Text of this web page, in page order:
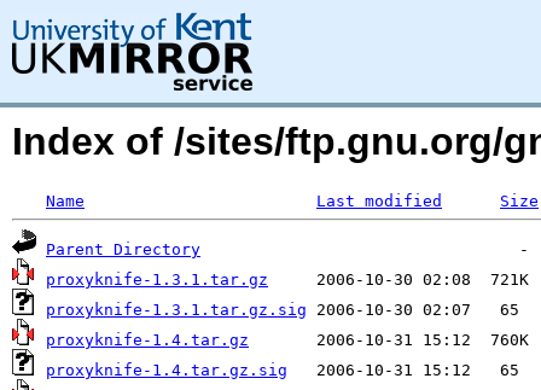
Index of /sites/ftp.gnu.org/
Name Last modified Size
Parent Directory
proxyknife-1.3.1.tar.gz
proxyknife-1.3.1.tar.gz.sig
proxyknife-1.4.tar.gz
proxyknife-1.4.tar.gz.sig